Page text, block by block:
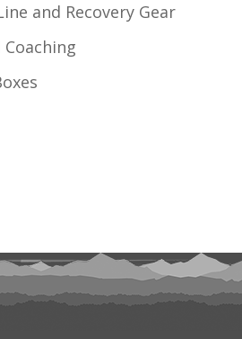
and Recovery Gear
Coaching